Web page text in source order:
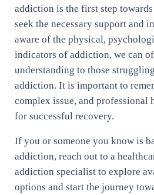
addiction is the first step
seek the necessary support and
aware of the physical,
indicators of addiction, we can
understanding to those
addiction. It is important to
complex issue, and professional
for successful recovery.
If you or someone you know is
addiction, reach out to a
addiction specialist to explore
options and start the journey